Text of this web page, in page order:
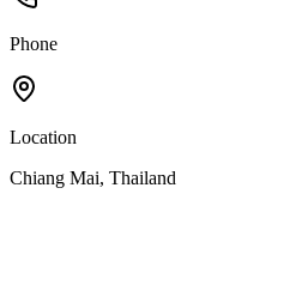
Phone
Location
Chiang Mai, Thailand